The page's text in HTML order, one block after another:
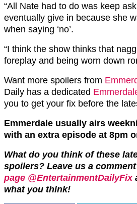
“All Nate had to do was keep
eventually give in because she
when saying ‘no’.
“I think the show thinks that
foreplay and being worn down
Want more spoilers from
Daily has a dedicated
you to get your fix before the
Emmerdale usually airs
with an extra episode at 8pm
What do you think of these
spoilers? Leave us a
page @EntertainmentDailyFix
what you think!